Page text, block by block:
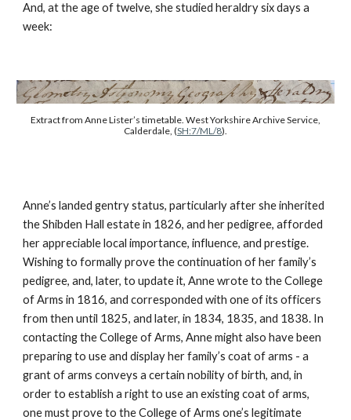
And, at the age of twelve, she studied heraldry six days a
week:
Extract from Anne Lister’s timetable. West Yorkshire Archive Service,
Calderdale, (SH:7/ML/8).
Anne’s landed gentry status, particularly after she inherited
the Shibden Hall estate in 1826, and her pedigree, afforded
her appreciable local importance, influence, and prestige.
Wishing to formally prove the continuation of her family’s
pedigree, and, later, to update it, Anne wrote to the College
of Arms in 1816, and corresponded with one of its officers
from then until 1825, and later, in 1834, 1835, and 1838. In
contacting the College of Arms, Anne might also have been
preparing to use and display her family’s coat of arms - a
grant of arms conveys a certain nobility of birth, and, in
order to establish a right to use an existing coat of arms,
one must prove to the College of Arms one’s legitimate